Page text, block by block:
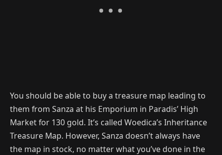
You should be able to buy a treasure map leading to
them from Sanza at his Emporium in Paradis’ High
Market for 130 gold. It’s called Woedica’s Inheritance
Treasure Map. However, Sanza doesn’t always have
the map in stock, no matter what you’ve done in the